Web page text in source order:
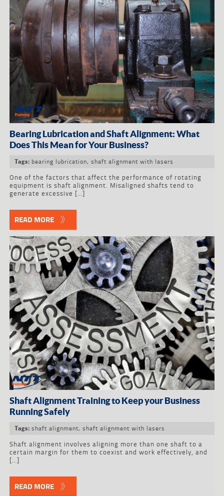
Bearing Lubrication and Shaft Alignment: What
Does This Mean for Your Business?
Tags: bearing lubrication, shaft alignment with lasers
One of the factors that affect the performance of rotating
equipment is shaft alignment. Misaligned shafts tend to
generate excessive […]
READ MORE
Shaft Alignment Training to Keep your Business
Running Safely
Tags: shaft alignment, shaft alignment with lasers
Shaft alignment involves aligning more than one shaft to a
certain margin for them to coexist and work effectively, and
[…]
READ MORE